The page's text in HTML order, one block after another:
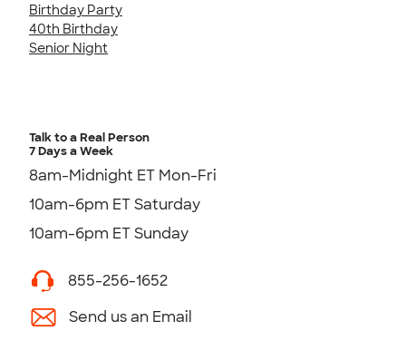
Birthday Party
40th Birthday
Senior Night
Talk to a Real Person
7 Days a Week
8am-Midnight ET Mon-Fri
10am-6pm ET Saturday
10am-6pm ET Sunday
855-256-1652
Send us an Email